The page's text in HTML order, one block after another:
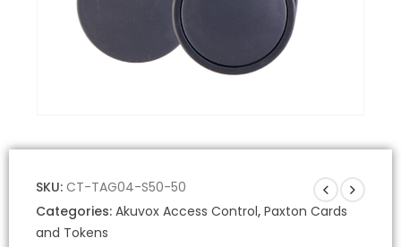
SKU: CT-TAG04-S50-50
Categories: Akuvox Access Control, Paxton Cards
and Tokens